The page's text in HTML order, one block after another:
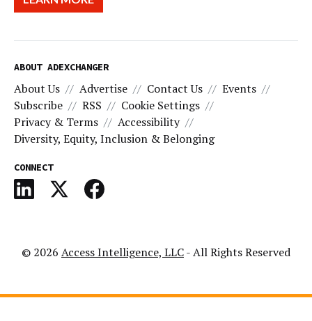
ABOUT ADEXCHANGER
About Us Advertise Contact Us
Events
Subscribe
RSS
Cookie Settings
Privacy & Terms
Accessibility
Diversity, Equity, Inclusion & Belonging
CONNECT
© 2026 Access Intelligence, LLC- All Rights Reserved